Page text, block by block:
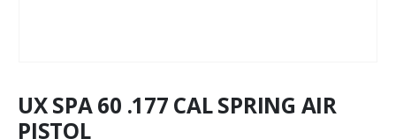
UX SPA 60 .177 CAL SPRING AIR
PISTOL